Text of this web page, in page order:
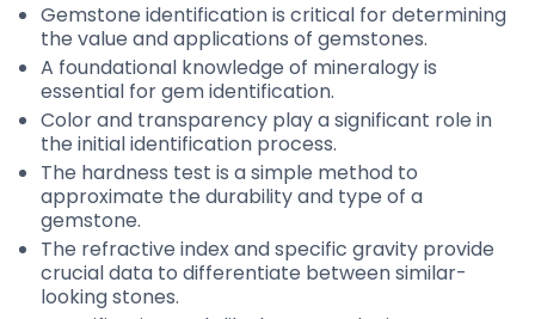
Gemstone identification is critical for determining
the value and applications of gemstones.
A foundational knowledge of mineralogy is
essential for gem identification.
Color and transparency play a significant role in
the initial identification process.
The hardness test is a simple method to
approximate the durability and type of a
gemstone.
The refractive index and specific gravity provide
crucial data to differentiate between similar-
looking stones.